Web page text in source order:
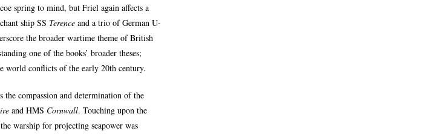
spring to mind, but Friel again affects a
ship SS Terence and a trio of German U-
the broader wartime theme of British
one of the books’ broader theses;
world conflicts of the early 20th century.
compassion and determination of the
and HMS Cornwall. Touching upon the
warship for projecting seapower was